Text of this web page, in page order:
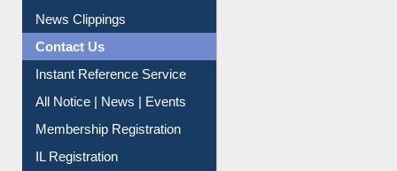
Citation Management
News Clippings
Contact Us
Instant Reference Service
All Notice | News | Events
Membership Registration